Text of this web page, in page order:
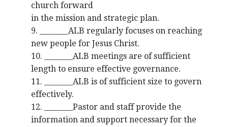
church forward
in the mission and strategic plan.
9. ________ALB regularly focuses on reaching
new people for Jesus Christ.
10. ________ALB meetings are of sufficient
length to ensure effective governance.
11. ________ALB is of sufficient size to govern
effectively.
12. ________Pastor and staff provide the
information and support necessary for the